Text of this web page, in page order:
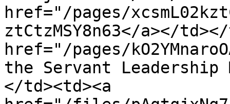
href="/pages/
ztCtzMSY8n63</a></
href="/pages/
the Servant Leadership
</td><td><a